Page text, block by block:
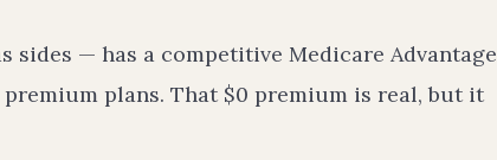
sides — has a competitive Medicare Advantage
plans. That $0 premium is real, but it